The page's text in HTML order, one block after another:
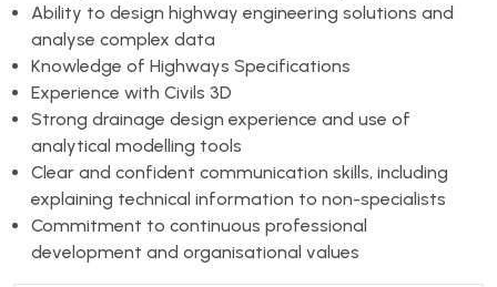
Ability to design highway engineering solutions and
analyse complex data
Knowledge of Highways Specifications
Experience with Civils 3D
Strong drainage design experience and use of
analytical modelling tools
Clear and confident communication skills, including
explaining technical information to non-specialists
Commitment to continuous professional
development and organisational values